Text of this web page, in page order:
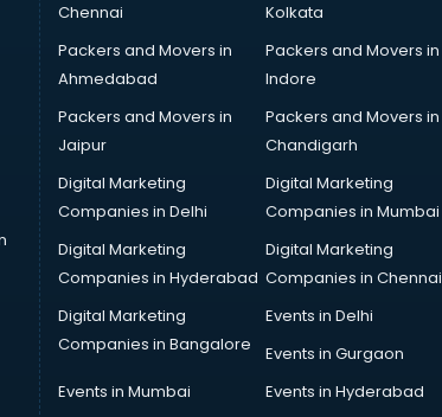
Chennai
Kolkata
Packers and Movers in
Ahmedabad
Packers and Movers in
Indore
Packers and Movers in
Jaipur
Packers and Movers in
Chandigarh
Digital Marketing
Companies in Delhi
Digital Marketing
Companies in Mumbai
Digital Marketing
Companies in Hyderabad
Digital Marketing
Companies in Chennai
Digital Marketing
Companies in Bangalore
Events in Delhi
Events in Gurgaon
Events in Mumbai
Events in Hyderabad